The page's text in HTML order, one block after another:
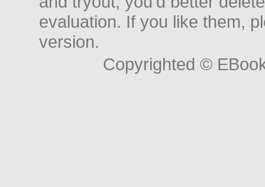
evaluation. If you like them,
version.
Copyrighted ©